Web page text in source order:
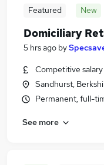
Featured New
Domiciliary
5 hrs ago by
Competitive salary
Sandhurst,
Permanent, full-
See more